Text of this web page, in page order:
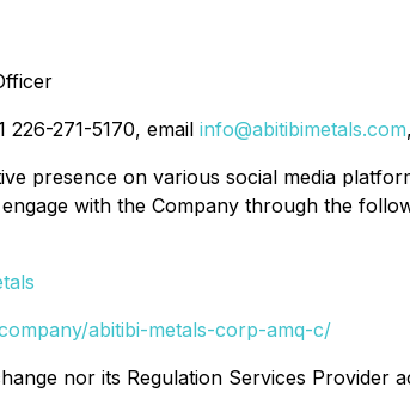
271-5170, email info@abitibimetals.com
presence on various social media
with the Company through the
abitibi-metals-corp-amq-c/
nor its Regulation Services